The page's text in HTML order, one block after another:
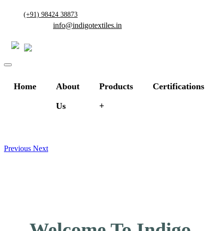
(+91) 98424 38873
info@indigotextiles.in
Home
About
Us
Products Certifications
Previous Next